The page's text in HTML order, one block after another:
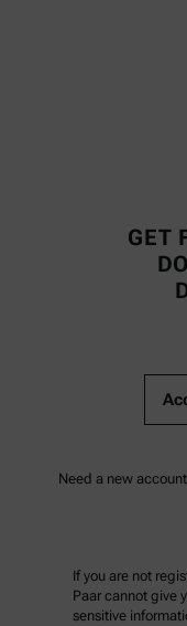
GET
Need a new
If you are not
Paar cannot give
sensitive